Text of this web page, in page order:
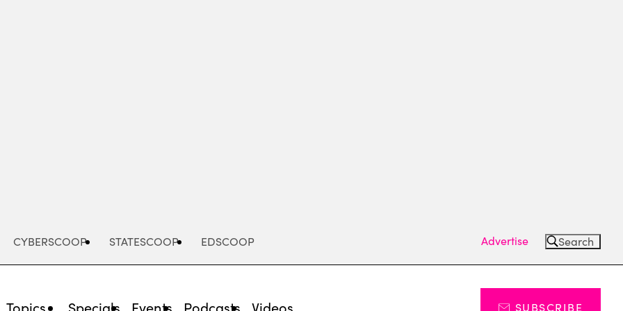
CYBERSCOOP STATESCOOP EDSCOOP Advertise Search
Topics Specials Events Podcasts Videos SUBSCRIBE